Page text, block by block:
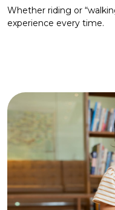
Whether riding or
experience every time.